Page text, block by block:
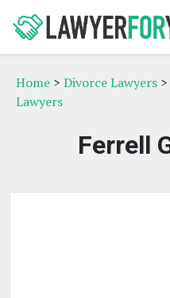
Home > Divorce Lawyers >
Lawyers
Ferrell